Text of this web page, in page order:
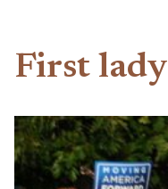
First